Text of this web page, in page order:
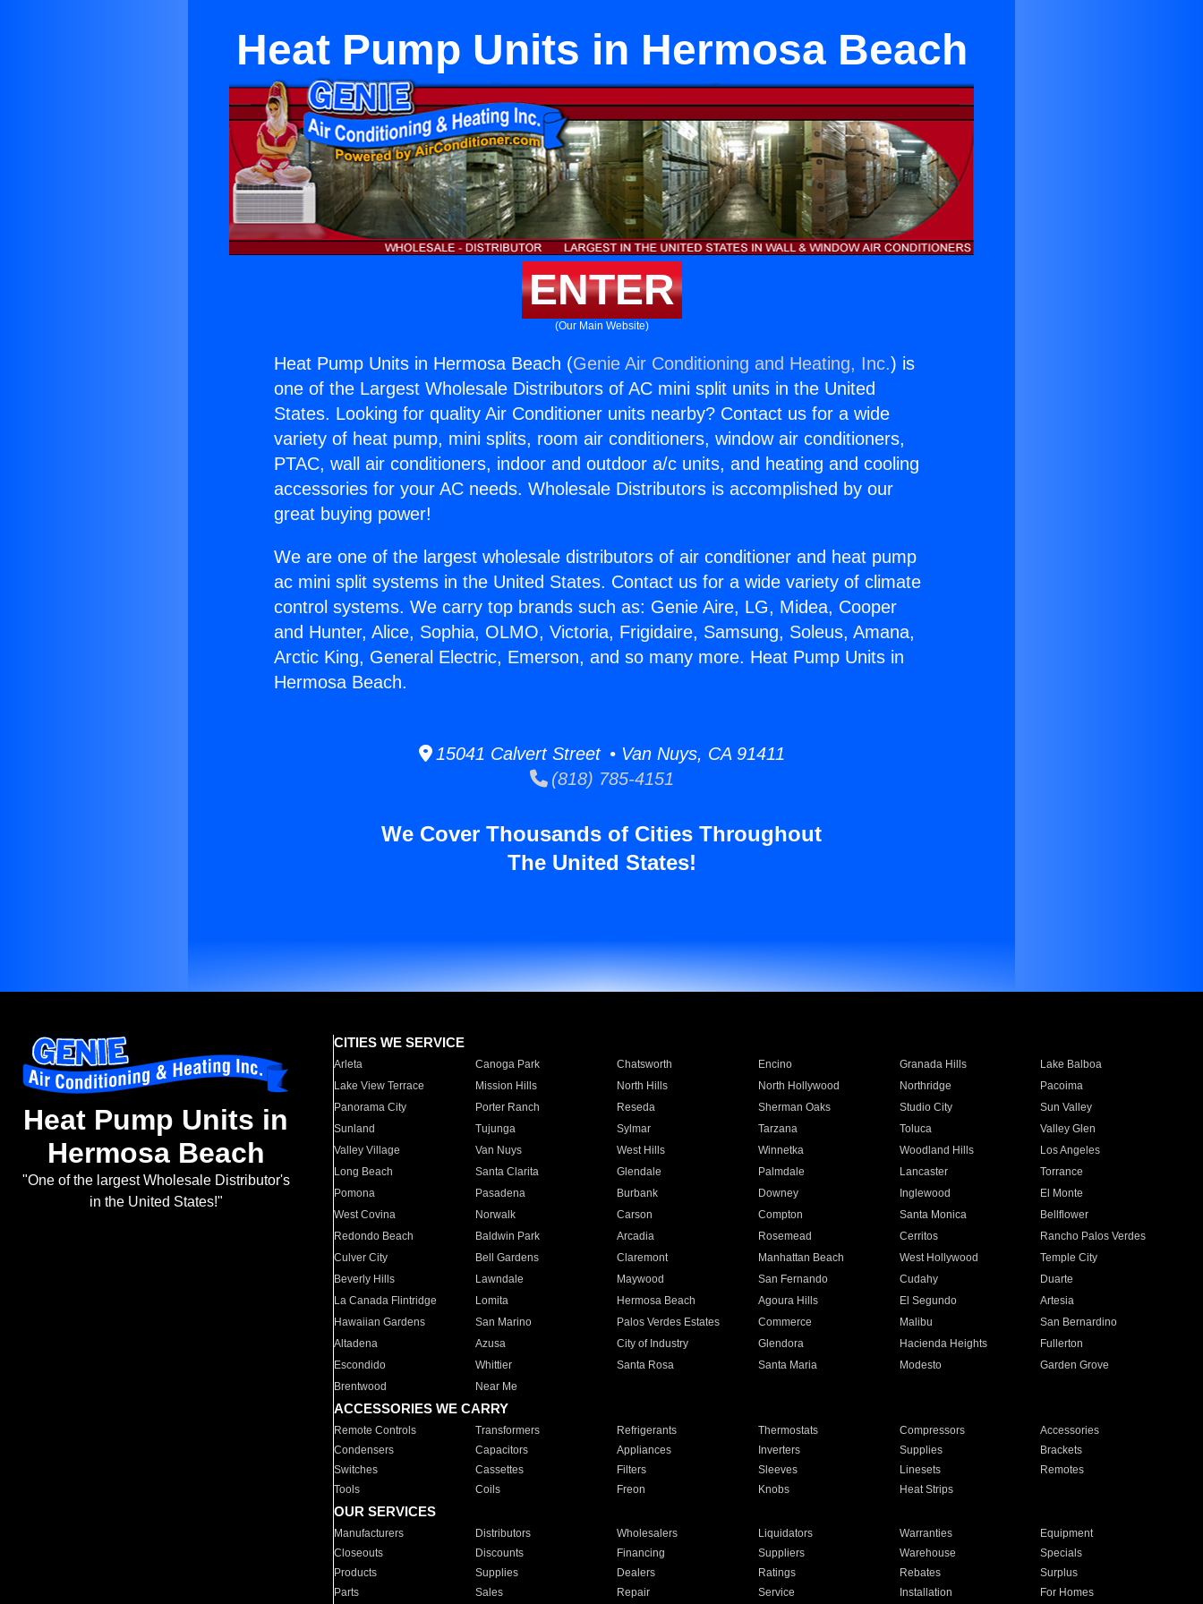
Heat Pump Units in Hermosa Beach
ENTER
(Our Main Website)
Heat Pump Units in Hermosa Beach (Genie Air Conditioning and Heating, Inc.) is
one of the Largest Wholesale Distributors of AC mini split units in the United
States. Looking for quality Air Conditioner units nearby? Contact us for a wide
variety of heat pump, mini splits, room air conditioners, window air conditioners,
PTAC, wall air conditioners, indoor and outdoor a/c units, and heating and cooling
accessories for your AC needs. Wholesale Distributors is accomplished by our
great buying power!
We are one of the largest wholesale distributors of air conditioner and heat pump
ac mini split systems in the United States. Contact us for a wide variety of climate
control systems. We carry top brands such as: Genie Aire, LG, Midea, Cooper
and Hunter, Alice, Sophia, OLMO, Victoria, Frigidaire, Samsung, Soleus, Amana,
Arctic King, General Electric, Emerson, and so many more. Heat Pump Units in
Hermosa Beach.
15041 Calvert Street • Van Nuys, CA 91411
(818) 785-4151
We Cover Thousands of Cities Throughout
The United States!
Heat Pump Units in
Hermosa Beach
"One of the largest Wholesale Distributor's
in the United States!"
CITIES WE SERVICE
Arleta Canoga Park Chatsworth Encino Granada Hills
Lake Balboa
Lake View Terrace
Mission Hills North Hills North Hollywood Northridge
Pacoima
Panorama City
Porter Ranch Reseda Sherman Oaks Studio City
Sun Valley
Sunland
Tujunga Sylmar Tarzana Toluca
Valley Glen
Valley Village
Van Nuys West Hills Winnetka Woodland Hills
Los Angeles
Long Beach
Santa Clarita Glendale Palmdale Lancaster
Torrance
Pomona
Pasadena Burbank Downey Inglewood
El Monte
West Covina
Norwalk Carson Compton Santa Monica
Bellflower
Redondo Beach
Baldwin Park Arcadia Rosemead Cerritos
Rancho Palos Verdes
Culver City
Bell Gardens Claremont Manhattan Beach West Hollywood
Temple City
Beverly Hills
Lawndale Maywood San Fernando Cudahy
Duarte
La Canada Flintridge
Lomita Hermosa Beach Agoura Hills El Segundo
Artesia
Hawaiian Gardens
San Marino Palos Verdes Estates Commerce Malibu
San Bernardino
Altadena
Azusa City of Industry Glendora Hacienda Heights
Fullerton
Escondido
Whittier Santa Rosa Santa Maria Modesto
Garden Grove
Brentwood
Near Me
ACCESSORIES WE CARRY
Remote Controls Transformers Refrigerants Thermostats Compressors
Accessories
Condensers
Capacitors Appliances Inverters Supplies
Brackets
Switches
Cassettes Filters Sleeves Linesets
Remotes
Tools
Coils Freon Knobs Heat Strips
OUR SERVICES
Manufacturers Distributors Wholesalers Liquidators Warranties
Equipment
Closeouts
Discounts Financing Suppliers Warehouse
Specials
Products
Supplies Dealers Ratings Rebates
Surplus
Parts
Sales Repair Service Installation For Homes